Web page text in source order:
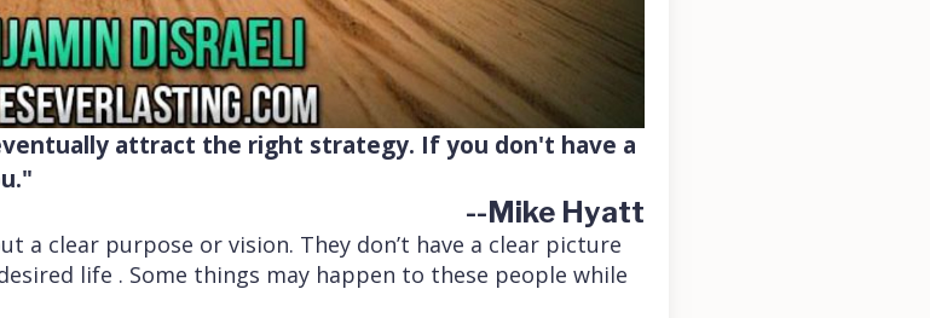
attract the right strategy. If you don't have a
--Mike Hyatt
a clear purpose or vision. They don’t have a clear picture
life . Some things may happen to these people while